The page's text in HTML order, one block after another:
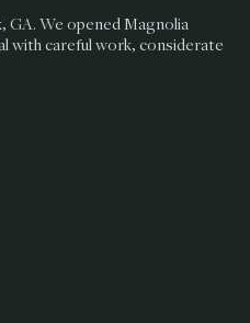
We opened Magnolia
with careful work, considerate